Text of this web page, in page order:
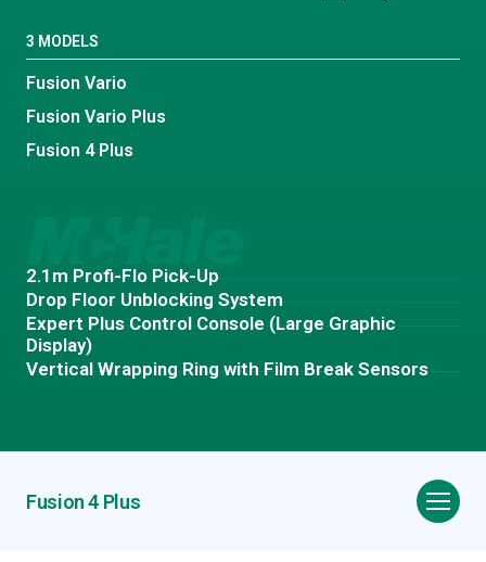
3 MODELS
Fusion Vario
Fusion Vario Plus
Fusion 4 Plus
2.1m Profi-Flo Pick-Up
Drop Floor Unblocking System
Expert Plus Control Console (Large Graphic
Display)
Vertical Wrapping Ring with Film Break Sensors
Fusion 4 Plus